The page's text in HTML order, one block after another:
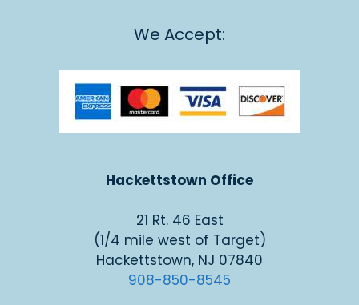
We Accept:
Hackettstown Office
21 Rt. 46 East
(1/4 mile west of Target)
Hackettstown, NJ 07840
908-850-8545